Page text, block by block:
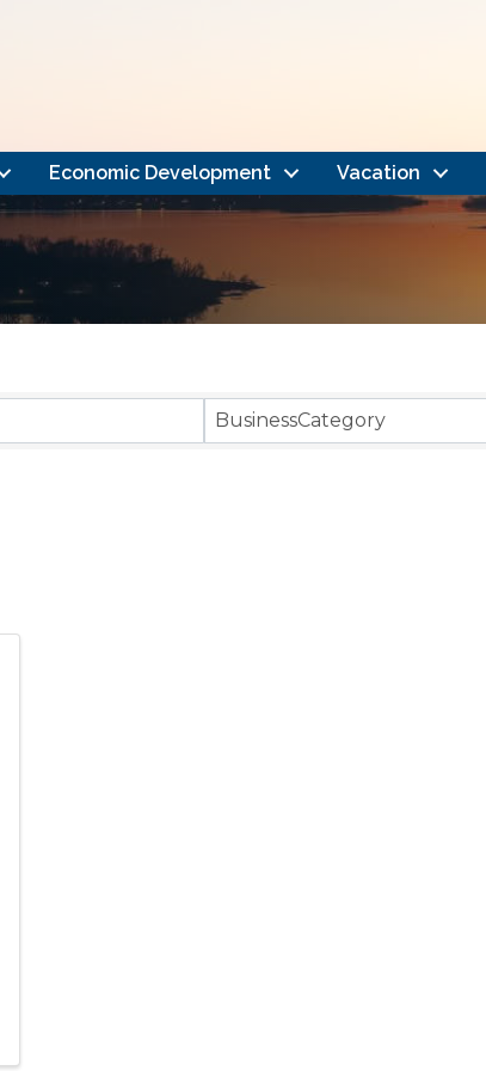
Economic Development Vacation
BusinessCategory